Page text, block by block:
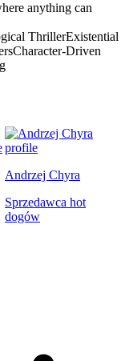
anything can
ThrillerExistential
Character-Driven
Andrzej Chyra
Sprzedawca hot
dogów